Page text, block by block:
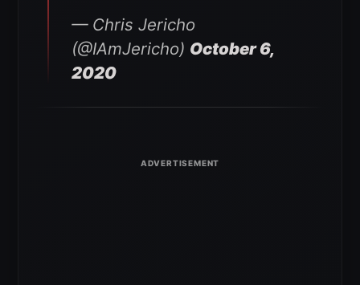
— Chris Jericho
(@IAmJericho) October 6,
2020